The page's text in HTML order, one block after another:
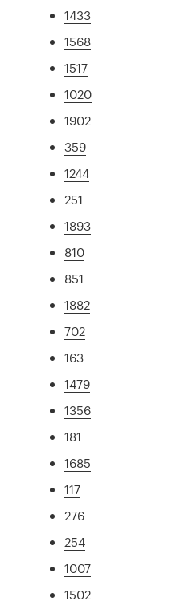
1433
1568
1517
1020
1902
359
1244
251
1893
810
851
1882
702
163
1479
1356
181
1685
117
276
254
1007
1502